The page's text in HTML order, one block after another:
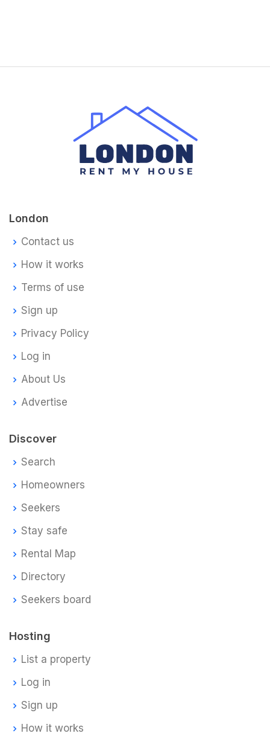
London
Contact us
How it works
Terms of use
Sign up
Privacy Policy
Log in
About Us
Advertise
Discover
Search
Homeowners
Seekers
Stay safe
Rental Map
Directory
Seekers board
Hosting
List a property
Log in
Sign up
How it works